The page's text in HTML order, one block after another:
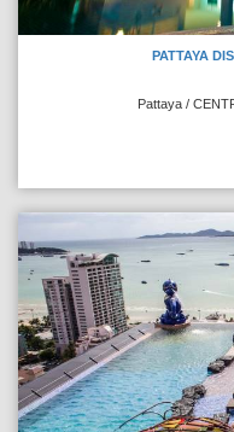
PATTAYA
Pattaya /